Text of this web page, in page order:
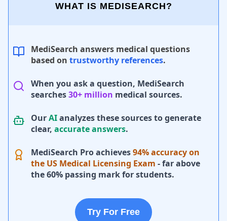
WHAT IS MEDISEARCH?
MediSearch answers medical questions
based on trustworthy references.
When you ask a question, MediSearch
searches30+ million medical sources.
OurAIanalyzes these sources to generate
clear, accurate answers.
MediSearch Pro achieves94% accuracy on
the US Medical Licensing Exam - far above
the 60% passing mark for students.
Try For Free